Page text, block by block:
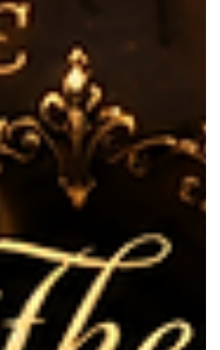
'The Cookie Lady': Supernatural
Youth
suburban horrors of Philip K. Dick's early fiction.
for his mind-bending sci-fi universes, his
Cookie Lady" proves he is equally adept at
terror out of everyday domestic life. In this
the chilling dynamic between the gluttonous
and the desperate, parasitic Mrs. Drew. Join us
story's dark themes of stolen youth, childhood